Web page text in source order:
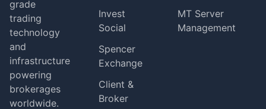
grade
trading
technology
and
infrastructure
powering
brokerages
worldwide.
Invest
Social
Spencer
Exchange
Client &
Broker
MT Server
Management